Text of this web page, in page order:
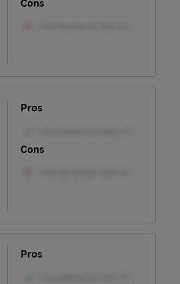
Cons
Pros
Cons
Pros